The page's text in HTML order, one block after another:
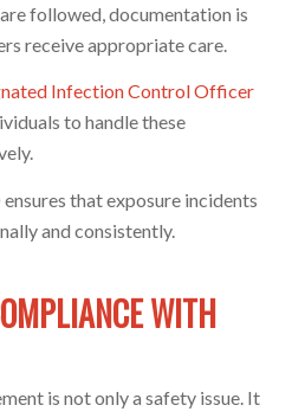
followed, documentation is
receive appropriate care.
Infection Control Officer
to handle these
that exposure incidents
and consistently.
WITH
is not only a safety issue. It